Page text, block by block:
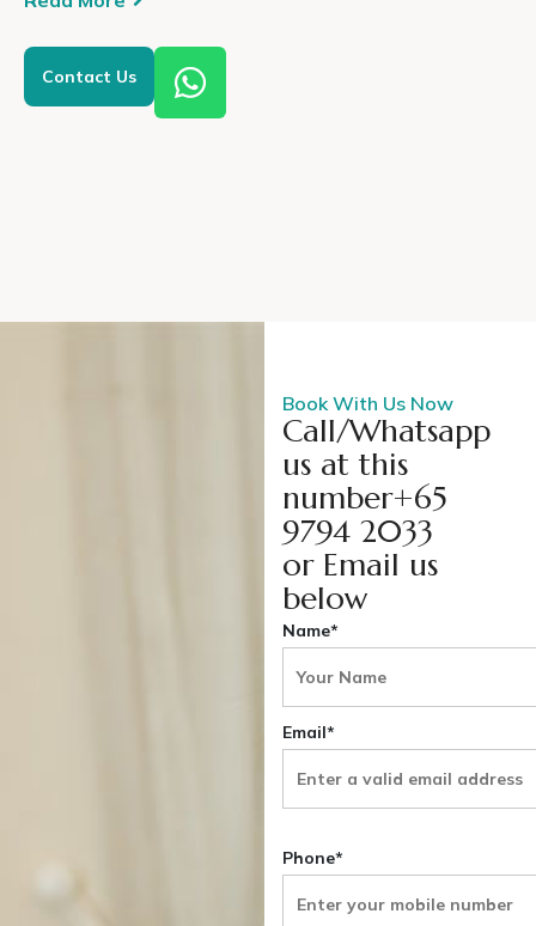
Contact Us
Book With Us Now
Call/Whatsapp
us at this
number+65
9794 2033
or Email us
below
Name*
Email*
Phone*